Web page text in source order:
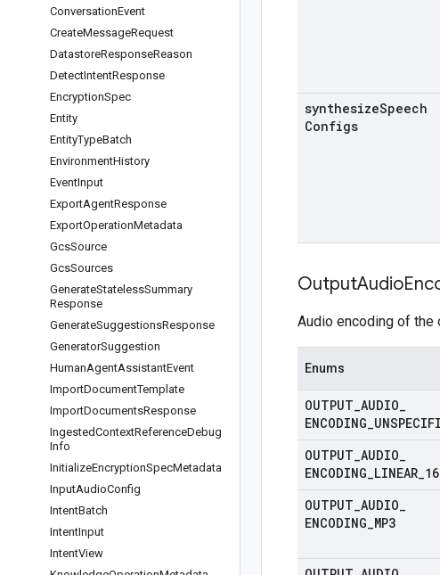
ConversationEvent
CreateMessageRequest
DatastoreResponseReason
DetectIntentResponse
EncryptionSpec
Entity
EntityTypeBatch
EnvironmentHistory
EventInput
ExportAgentResponse
ExportOperationMetadata
GcsSource
GcsSources
GenerateStatelessSummary
Response
GenerateSuggestionsResponse
GeneratorSuggestion
HumanAgentAssistantEvent
ImportDocumentTemplate
ImportDocumentsResponse
IngestedContextReferenceDebug
Info
InitializeEncryptionSpecMetadata
InputAudioConfig
IntentBatch
IntentInput
IntentView
synthesizeSpeech
Configs
OutputAudio
Audio encoding of the
Enums
OUTPUT AUDIO
ENCODING
OUTPUT AUDIO
ENCODING LINEAR 16
OUTPUT AUDIO
ENCODING MP3